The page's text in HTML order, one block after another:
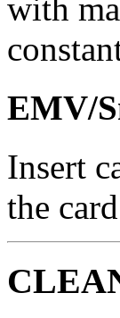
with
EMV/
Insert
the